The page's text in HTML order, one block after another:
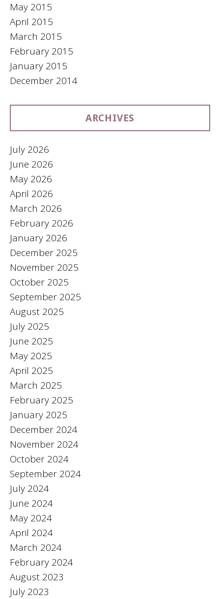
May 2015
April 2015
March 2015
February 2015
January 2015
December 2014
ARCHIVES
July 2026
June 2026
May 2026
April 2026
March 2026
February 2026
January 2026
December 2025
November 2025
October 2025
September 2025
August 2025
July 2025
June 2025
May 2025
April 2025
March 2025
February 2025
January 2025
December 2024
November 2024
October 2024
September 2024
July 2024
June 2024
May 2024
April 2024
March 2024
February 2024
August 2023
July 2023